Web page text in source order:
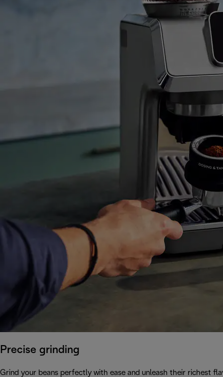
Precise grinding
Grind your beans perfectly with ease and unleash their richest